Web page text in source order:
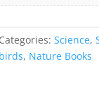
Categories:Science,
birds, Nature Books